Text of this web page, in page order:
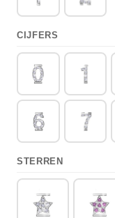
CIJFERS
STERREN